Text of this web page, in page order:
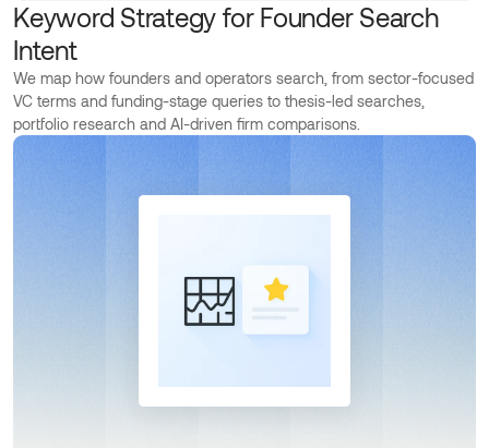
Keyword Strategy for Founder Search
Intent
We map how founders and operators search, from sector-focused
VC terms and funding-stage queries to thesis-led searches,
portfolio research and AI-driven firm comparisons.